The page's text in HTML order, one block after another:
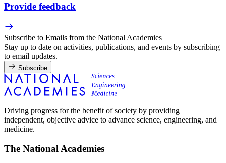
Provide feedback
Subscribe to Emails from the National Academies
Stay up to date on activities, publications, and events by subscribing
to email updates.
Subscribe
Driving progress for the benefit of society by providing
independent, objective advice to advance science, engineering, and
medicine.
The National Academies